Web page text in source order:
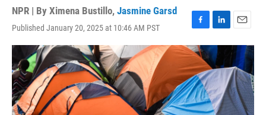
NPR | By Ximena Bustillo, Jasmine Garsd
Published January 20, 2025 at 10:46 AM PST
F
a
c
e
b
o
o
k
L
i
n
k
e
d
I
n
E
m
a
i
l